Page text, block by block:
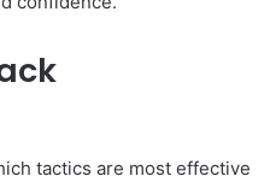
tactics are most effective